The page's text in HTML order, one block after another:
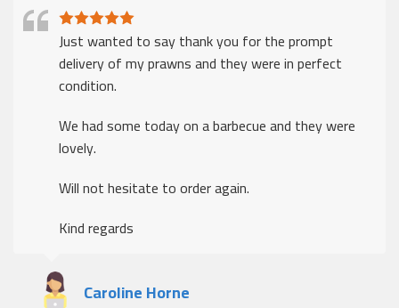
Just wanted to say thank you for the prompt
delivery of my prawns and they were in perfect
condition.
We had some today on a barbecue and they were
lovely.
Will not hesitate to order again.
Kind regards
Caroline Horne